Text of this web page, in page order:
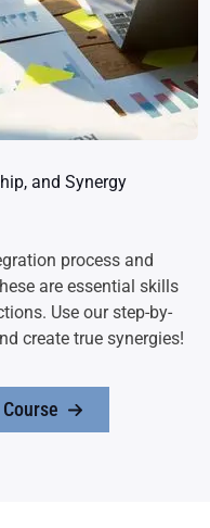
and Synergy
process and
are essential skills
Use our step-by-
create true synergies!